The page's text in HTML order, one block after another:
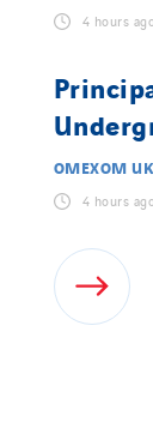
4 hours
OMEXOM UK
4 hours